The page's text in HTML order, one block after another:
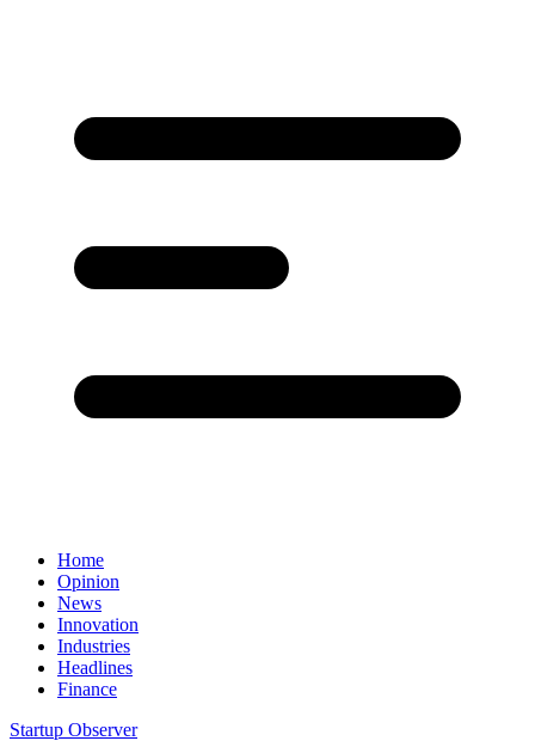
Home
Opinion
News
Innovation
Industries
Headlines
Finance
Startup Observer